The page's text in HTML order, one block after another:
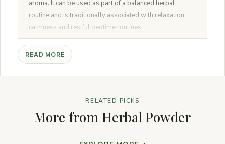
aroma. It can be used as part of a balanced herbal
routine and is traditionally associated with relaxation,
calmness and restful bedtime routines.
Why Choose NeutraVed Tagar Powder?
Pure Tagar Powder:
Tagar.
Ayurvedic wellness practices.
Fine Powder:
Easy to mix as directed.
No Artificial Colours or Preservatives: Carefully
READ MORE
RELATED PICKS
More from Herbal Powder